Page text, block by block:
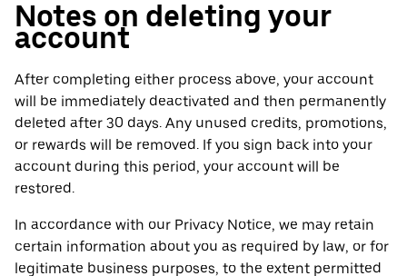
Notes on deleting your
account
After completing either process above, your account
will be immediately deactivated and then permanently
deleted after 30 days. Any unused credits, promotions,
or rewards will be removed. If you sign back into your
account during this period, your account will be
restored.
In accordance with our Privacy Notice, we may retain
certain information about you as required by law, or for
legitimate business purposes, to the extent permitted